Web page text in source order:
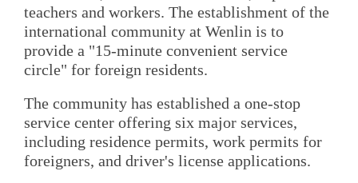
teachers and workers. The establishment of the
international community at Wenlin is to
provide a "15-minute convenient service
circle" for foreign residents.
The community has established a one-stop
service center offering six major services,
including residence permits, work permits for
foreigners, and driver's license applications.